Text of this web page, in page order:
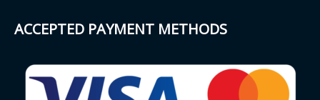
ACCEPTED PAYMENT METHODS